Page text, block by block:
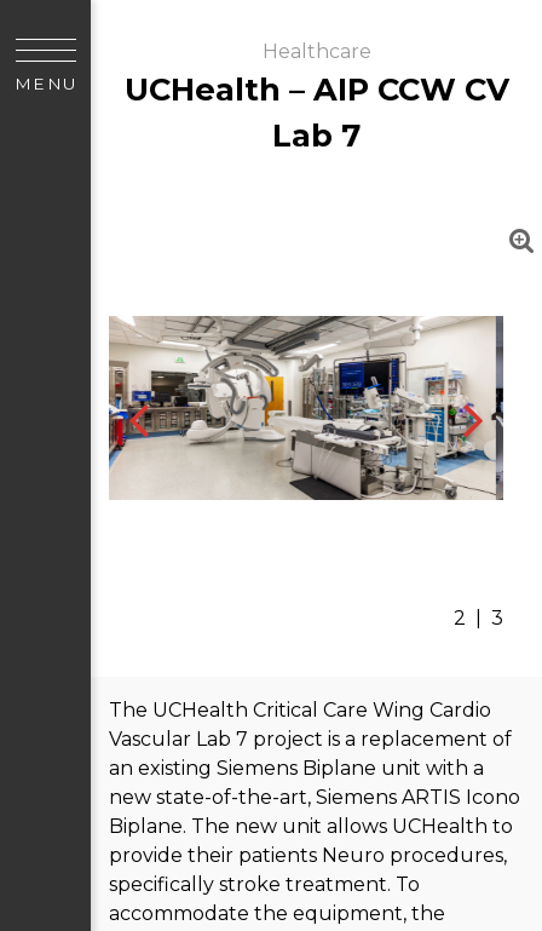
MENU
Healthcare
UCHealth – AIP CCW CV
Lab 7
2 3
The UCHealth Critical Care Wing Cardio
Vascular Lab 7 project is a replacement of
an existing Siemens Biplane unit with a
new state-of-the-art, Siemens ARTIS Icono
Biplane. The new unit allows UCHealth to
provide their patients Neuro procedures,
specifically stroke treatment. To
accommodate the equipment, the